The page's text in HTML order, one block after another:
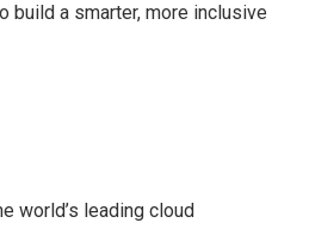
build a smarter, more inclusive
world’s leading cloud